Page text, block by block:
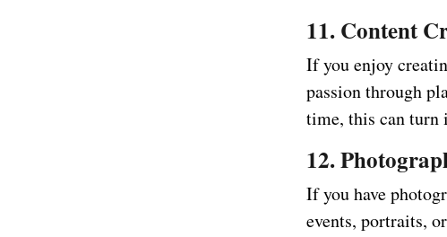
11. Content
If you enjoy
passion through
time, this can turn
12.
If you have
events, portraits,